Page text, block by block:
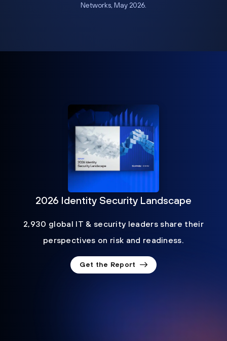
Networks, May 2026.
2026 Identity Security Landscape
2,930 global IT & security leaders share their
perspectives on risk and readiness.
Get the Report